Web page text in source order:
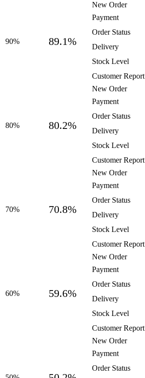
90% 89.1%
New Order
Payment
Order Status
Delivery
Stock Level
Customer Report
80% 80.2%
New Order
Payment
Order Status
Delivery
Stock Level
Customer Report
70% 70.8%
New Order
Payment
Order Status
Delivery
Stock Level
Customer Report
60% 59.6%
New Order
Payment
Order Status
Delivery
Stock Level
Customer Report
New Order
Payment
Order Status